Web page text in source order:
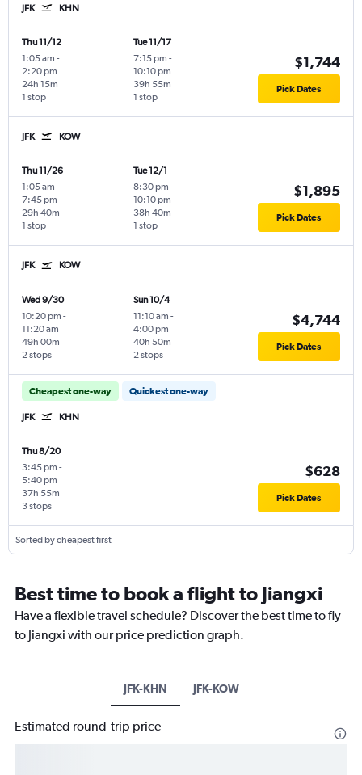
JFK KHN
Thu 11/12
1:05 am -
2:20 pm
1 stop
24h 15m
Tue 11/17
7:15 pm -
10:10 pm
1 stop
39h 55m
$1,744
Pick Dates
JFK KOW
Thu 11/26
1:05 am -
7:45 pm
1 stop
29h 40m
Tue 12/1
8:30 pm -
10:10 pm
1 stop
38h 40m
$1,895
Pick Dates
JFK KOW
Wed 9/30
10:20 pm -
11:20 am
2 stops
49h 00m
Sun 10/4
11:10 am -
4:00 pm
2 stops
40h 50m
$4,744
Pick Dates
Cheapest one-way Quickest one-way
JFK KHN
Thu 8/20
3:45 pm -
5:40 pm
3 stops
37h 55m
$628
Pick Dates
Sorted by cheapest first
Best time to book a flight to Jiangxi
Have a flexible travel schedule? Discover the best time to fly
to Jiangxi with our price prediction graph.
JFK-KHN JFK-KOW
Estimated round-trip price